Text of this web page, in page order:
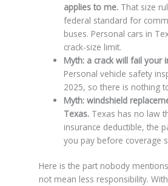
applies to me.That size
federal standard for
buses. Personal cars in
crack-size limit.
Myth: a crack will fail your
Personal vehicle safety
2025, so there is nothing
Myth: windshield
Texas.Texas has no law
insurance deductible, the
you pay before coverage
Here is the part nobody
not mean less responsibility.